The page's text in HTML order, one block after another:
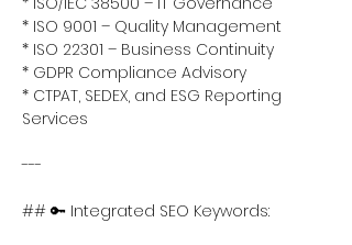
* ISO 9001 – Quality Management
* ISO 22301 – Business Continuity
* GDPR Compliance Advisory
* CTPAT, SEDEX, and ESG Reporting
Services
---
## 🔑 Integrated SEO Keywords: